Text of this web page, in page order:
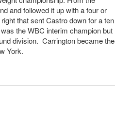
and followed it up with a four or
that sent Castro down for a ten
the WBC interim champion but
division. Carrington became the
York.